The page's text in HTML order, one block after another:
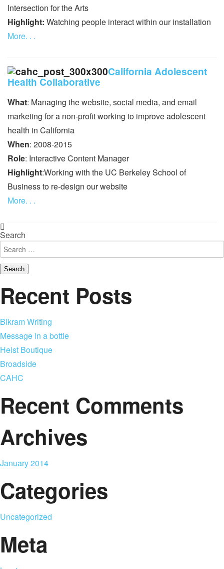
Intersection for the Arts
Highlight: Watching people interact within our installation
More. . .
California Adolescent
Health Collaborative
What: Managing the website, social media, and email
marketing for a non-profit working to improve adolescent
health in California
When: 2008-2015
Role: Interactive Content Manager
Highlight:Working with the UC Berkeley School of
Business to re-design our website
More. . .
Search
Recent Posts
Bikram Writing
Message in a bottle
Heist Boutique
Broadside
CAHC
Recent Comments
Archives
January 2014
Categories
Uncategorized
Meta